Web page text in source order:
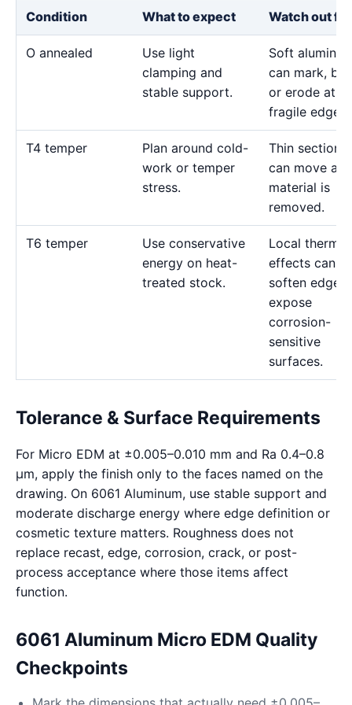
Condition What to expect Watch out for
O annealed
Use light
clamping and
stable support.
Soft
can mark,
or erode at
fragile edges.
T4 temper
Plan around cold-
work or temper
stress.
Thin sections
can move as
material is
removed.
T6 temper
Use conservative
energy on heat-
treated stock.
Local thermal
effects can
soften edges
expose
corrosion-
sensitive
surfaces.
Tolerance & Surface Requirements
For Micro EDM at ±0.005–0.010 mm and Ra 0.4–0.8
μm, apply the finish only to the faces named on the
drawing. On 6061 Aluminum, use stable support and
moderate discharge energy where edge definition or
cosmetic texture matters. Roughness does not
replace recast, edge, corrosion, crack, or post-
process acceptance where those items affect
function.
6061 Aluminum Micro EDM Quality
Checkpoints